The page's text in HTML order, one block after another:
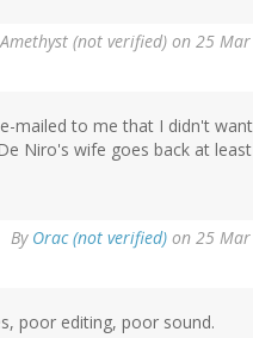
Amethyst (not verified) on 25
mailed to me that I didn't
Niro's wife goes back at
By Orac (not verified) on 25
poor editing, poor sound.